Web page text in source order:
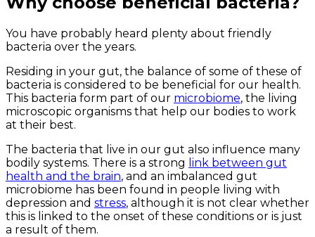
You have probably heard plenty about friendly
bacteria over the years.
Residing in your gut, the balance of some of these of
bacteria is considered to be beneficial for our health.
This bacteria form part of our microbiome, the living
microscopic organisms that help our bodies to work
at their best.
The bacteria that live in our gut also influence many
bodily systems. There is a strong link between gut
health and the brain, and an imbalanced gut
microbiome has been found in people living with
depression and stress, although it is not clear whether
this is linked to the onset of these conditions or is just
a result of them.